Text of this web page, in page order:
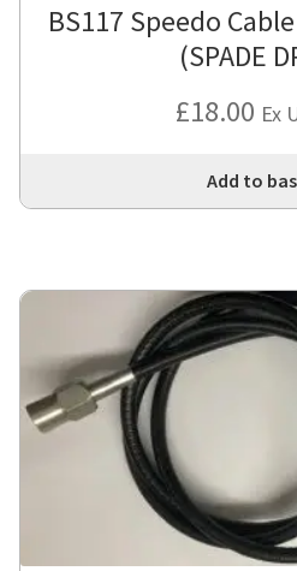
BS117 Speedo Cable
(SPADE
£18.00 Ex
Add to